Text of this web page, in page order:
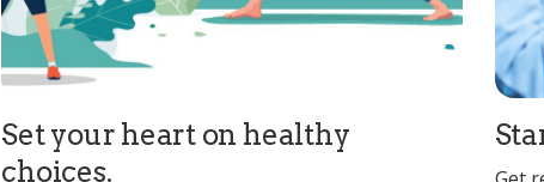
Set your heart on healthy
choices.